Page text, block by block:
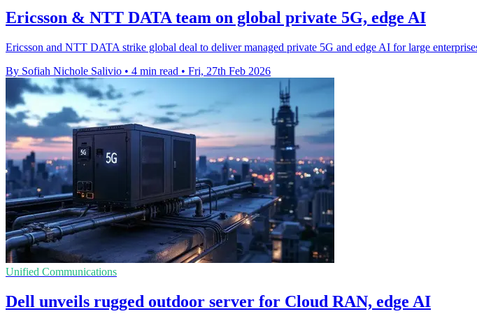
Ericsson & NTT DATA team on global private 5G, edge AI
Ericsson and NTT DATA strike global deal to deliver managed private 5G and edge AI for large
By Sofiah Nichole Salivio • 4 min read • Fri, 27th Feb 2026
Unified Communications
Dell unveils rugged outdoor server for Cloud RAN, edge AI